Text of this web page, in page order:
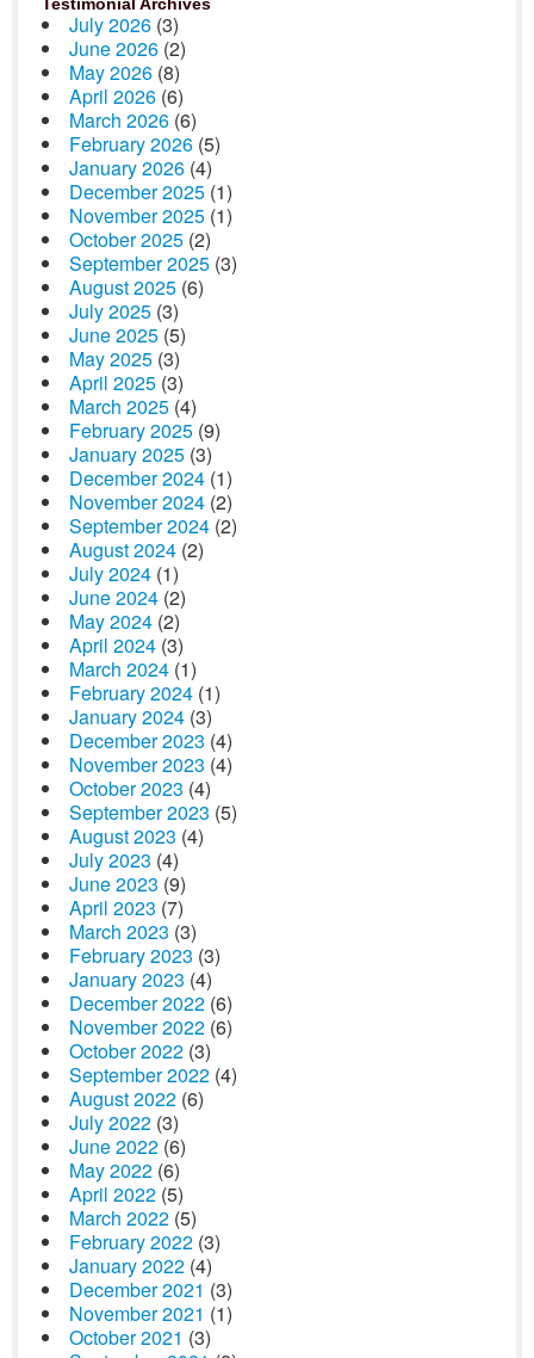
July 2026 (3)
June 2026 (2)
May 2026 (8)
April 2026 (6)
March 2026 (6)
February 2026 (5)
January 2026 (4)
December 2025 (1)
November 2025 (1)
October 2025 (2)
September 2025 (3)
August 2025 (6)
July 2025 (3)
June 2025 (5)
May 2025 (3)
April 2025 (3)
March 2025 (4)
February 2025 (9)
January 2025 (3)
December 2024 (1)
November 2024 (2)
September 2024 (2)
August 2024 (2)
July 2024 (1)
June 2024 (2)
May 2024 (2)
April 2024 (3)
March 2024 (1)
February 2024 (1)
January 2024 (3)
December 2023 (4)
November 2023 (4)
October 2023 (4)
September 2023 (5)
August 2023 (4)
July 2023 (4)
June 2023 (9)
April 2023 (7)
March 2023 (3)
February 2023 (3)
January 2023 (4)
December 2022 (6)
November 2022 (6)
October 2022 (3)
September 2022 (4)
August 2022 (6)
July 2022 (3)
June 2022 (6)
May 2022 (6)
April 2022 (5)
March 2022 (5)
February 2022 (3)
January 2022 (4)
December 2021 (3)
November 2021 (1)
October 2021 (3)